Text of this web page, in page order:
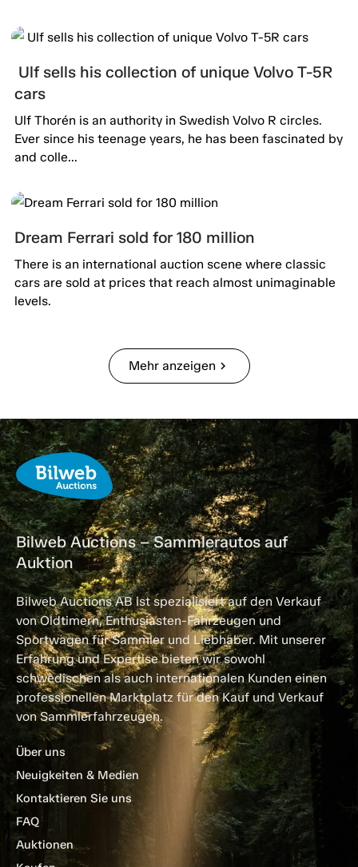
Ulf sells his collection of unique Volvo T-5R
cars
Ulf Thorén is an authority in Swedish Volvo R circles.
Ever since his teenage years, he has been fascinated by
and colle...
Dream Ferrari sold for 180 million
There is an international auction scene where classic
cars are sold at prices that reach almost unimaginable
levels.
Mehr anzeigen chevron_right
Bilweb Auctions – Sammlerautos auf
Auktion
Bilweb Auctions AB ist spezialisiert auf den Verkauf
von Oldtimern, Enthusiasten-Fahrzeugen und
Sportwagen für Sammler und Liebhaber. Mit unserer
Erfahrung und Expertise bieten wir sowohl
schwedischen als auch internationalen Kunden einen
professionellen Marktplatz für den Kauf und Verkauf
von Sammlerfahrzeugen.
Über uns
Neuigkeiten & Medien
Kontaktieren Sie uns
FAQ
Auktionen